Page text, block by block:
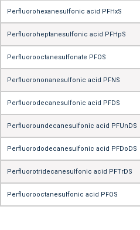
Perfluorohexanesulfonic acid PFHxS
Perfluoroheptanesulfonic acid PFHpS
Perfluorooctanesulfonate PFOS
Perfluorononanesulfonic acid PFNS
Perfluorodecanesulfonic acid PFDS
Perfluoroundecanesulfonic acid PFUnDS
Perfluorododecanesulfonic acid PFDoDS
Perfluorotridecanesulfonic acid PFTrDS
Perfluorooctanesulfonic acid PFOS